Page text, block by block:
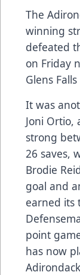
The
winning
defeated
on Friday
Glens
It was
Joni Ortio,
strong
26 saves,
Brodie
goal and
earned its
point
has now